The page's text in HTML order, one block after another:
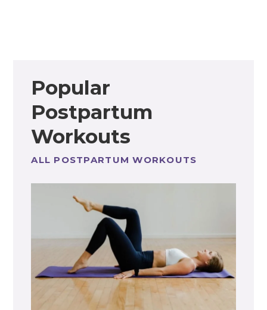
Popular
Postpartum
Workouts
ALL POSTPARTUM WORKOUTS